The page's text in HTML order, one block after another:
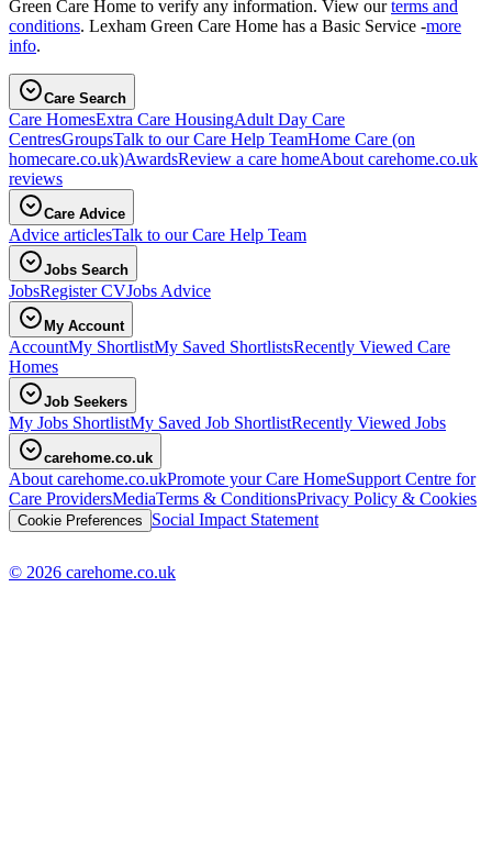
Green Care Home to verify any information. View ourterms and
conditions. Lexham Green Care Home has a Basic Service -more
info.
Care Search
Care HomesExtra Care HousingAdult Day Care
CentresGroupsTalk to our Care Help TeamHome Care (on
homecare.co.uk)AwardsReview a care homeAbout carehome.co.uk
reviews
Care Advice
Advice articlesTalk to our Care Help Team
Jobs Search
JobsRegister CVJobs Advice
My Account
AccountMy ShortlistMy Saved ShortlistsRecently Viewed Care
Homes
Job Seekers
My Jobs ShortlistMy Saved Job ShortlistRecently Viewed Jobs
carehome.co.uk
About carehome.co.ukPromote your Care HomeSupport Centre for
Care ProvidersMediaTerms & ConditionsPrivacy Policy & Cookies
Cookie Preferences Social Impact Statement
© 2026 carehome.co.uk